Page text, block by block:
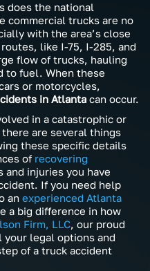
does the national
commercial trucks are no
with the area’s close
like I-75, I-285, and
flow of trucks, hauling
to fuel. When these
or motorcycles,
in Atlanta can occur.
in a catastrophic or
are several things
these specific details
of recovering
and injuries you have
If you need help
an experienced Atlanta
a big difference in how
Firm, LLC, our proud
your legal options and
of a truck accident